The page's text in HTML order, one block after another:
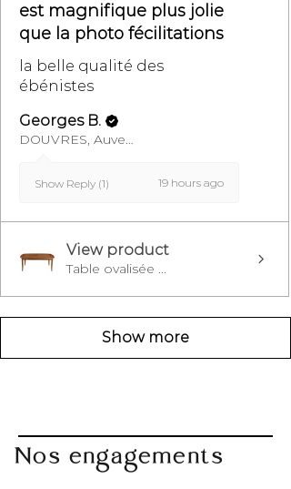
est magnifique plus jolie
que la photo fécilitations
la belle qualité des
ébénistes
Georges B.
DOUVRES, Auvergne-Rhône-Alpes
Show Reply (1) 19 hours ago
View product
Table ovalisée ...
Show more
Nos engagements